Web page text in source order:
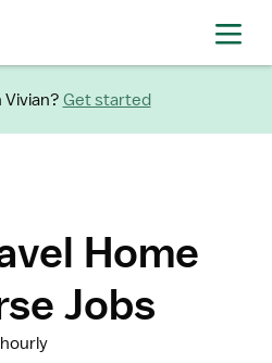
Vivian? Get started
Home
Jobs